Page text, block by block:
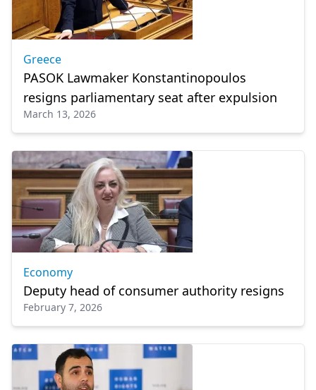
Greece
PASOK Lawmaker Konstantinopoulos
resigns parliamentary seat after expulsion
March 13, 2026
Economy
Deputy head of consumer authority resigns
February 7, 2026